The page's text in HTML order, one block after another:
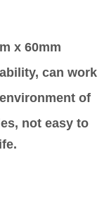
x 60mm
can work
of
not easy to